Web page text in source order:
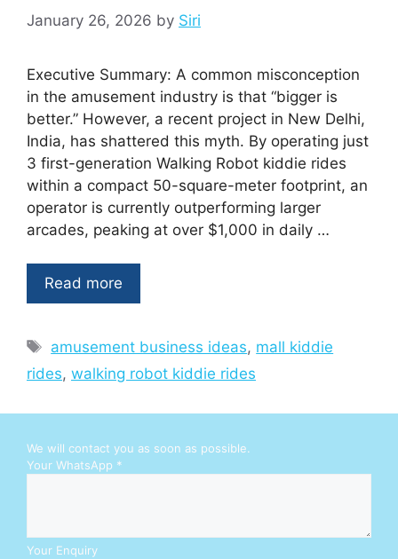
January 26, 2026 by Siri
Executive Summary: A common misconception
in the amusement industry is that “bigger is
better.” However, a recent project in New Delhi,
India, has shattered this myth. By operating just
3 first-generation Walking Robot kiddie rides
within a compact 50-square-meter footprint, an
operator is currently outperforming larger
arcades, peaking at over $1,000 in daily …
Read more
Tags
amusement business ideas, mall kiddie
rides, walking robot kiddie rides
We will contact you as soon as possible.
Y
n
Your WhatsApp *
Your Enquiry